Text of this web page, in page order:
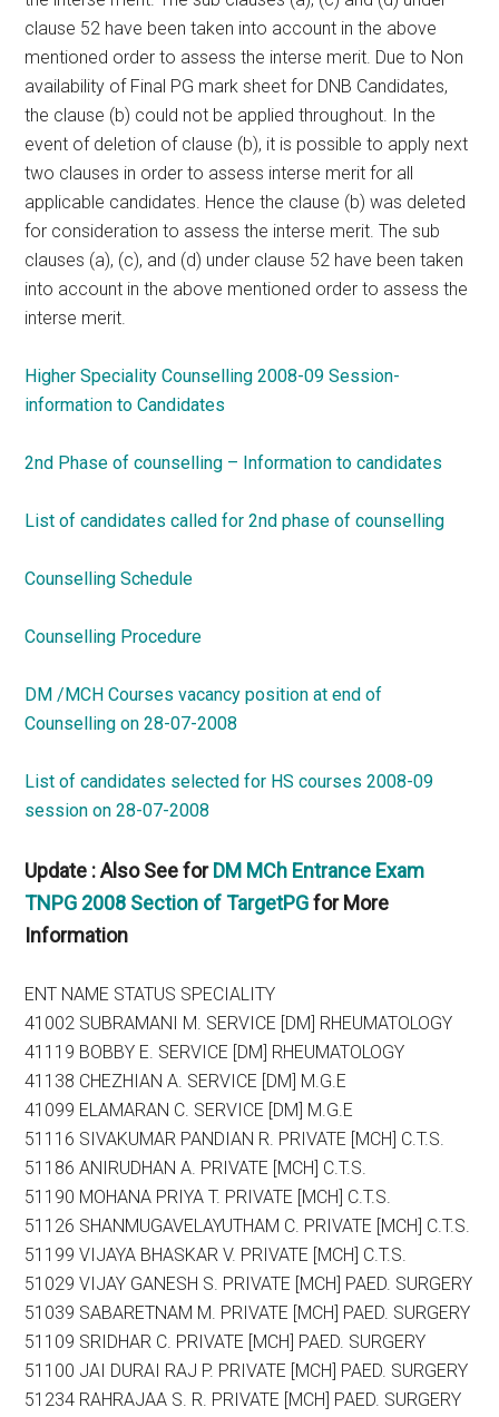
clause 52 have been taken into account in the above
mentioned order to assess the interse merit. Due to Non
availability of Final PG mark sheet for DNB Candidates,
the clause (b) could not be applied throughout. In the
event of deletion of clause (b), it is possible to apply next
two clauses in order to assess interse merit for all
applicable candidates. Hence the clause (b) was deleted
for consideration to assess the interse merit. The sub
clauses (a), (c), and (d) under clause 52 have been taken
into account in the above mentioned order to assess the
interse merit.
Higher Speciality Counselling 2008-09 Session-
information to Candidates
2nd Phase of counselling – Information to candidates
List of candidates called for 2nd phase of counselling
Counselling Schedule
Counselling Procedure
DM /MCH Courses vacancy position at end of
Counselling on 28-07-2008
List of candidates selected for HS courses 2008-09
session on 28-07-2008
Update : Also See for DM MCh Entrance Exam
TNPG 2008 Section of TargetPGfor More
Information
ENT NAME STATUS SPECIALITY
41002 SUBRAMANI M. SERVICE [DM] RHEUMATOLOGY
41119 BOBBY E. SERVICE [DM] RHEUMATOLOGY
41138 CHEZHIAN A. SERVICE [DM] M.G.E
41099 ELAMARAN C. SERVICE [DM] M.G.E
51116 SIVAKUMAR PANDIAN R. PRIVATE [MCH] C.T.S.
51186 ANIRUDHAN A. PRIVATE [MCH] C.T.S.
51190 MOHANA PRIYA T. PRIVATE [MCH] C.T.S.
51126 SHANMUGAVELAYUTHAM C. PRIVATE [MCH] C.T.S.
51199 VIJAYA BHASKAR V. PRIVATE [MCH] C.T.S.
51029 VIJAY GANESH S. PRIVATE [MCH] PAED. SURGERY
51039 SABARETNAM M. PRIVATE [MCH] PAED. SURGERY
51109 SRIDHAR C. PRIVATE [MCH] PAED. SURGERY
51100 JAI DURAI RAJ P. PRIVATE [MCH] PAED. SURGERY
51234 RAHRAJAA S. R. PRIVATE [MCH] PAED. SURGERY